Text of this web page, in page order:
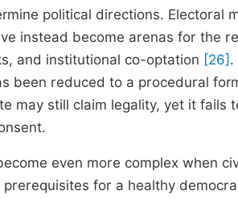
political directions. Electoral
instead become arenas for the
and institutional co-optation [26] .
been reduced to a procedural
may still claim legality, yet it
even more complex when
for a healthy